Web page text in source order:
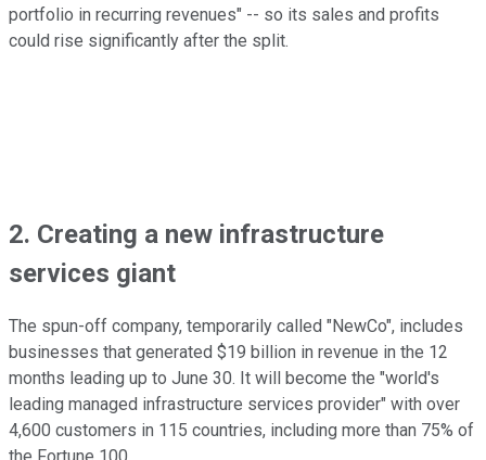
portfolio in recurring revenues" -- so its sales and profits
could rise significantly after the split.
2. Creating a new infrastructure
services giant
The spun-off company, temporarily called "NewCo", includes
businesses that generated $19 billion in revenue in the 12
months leading up to June 30. It will become the "world's
leading managed infrastructure services provider" with over
4,600 customers in 115 countries, including more than 75% of